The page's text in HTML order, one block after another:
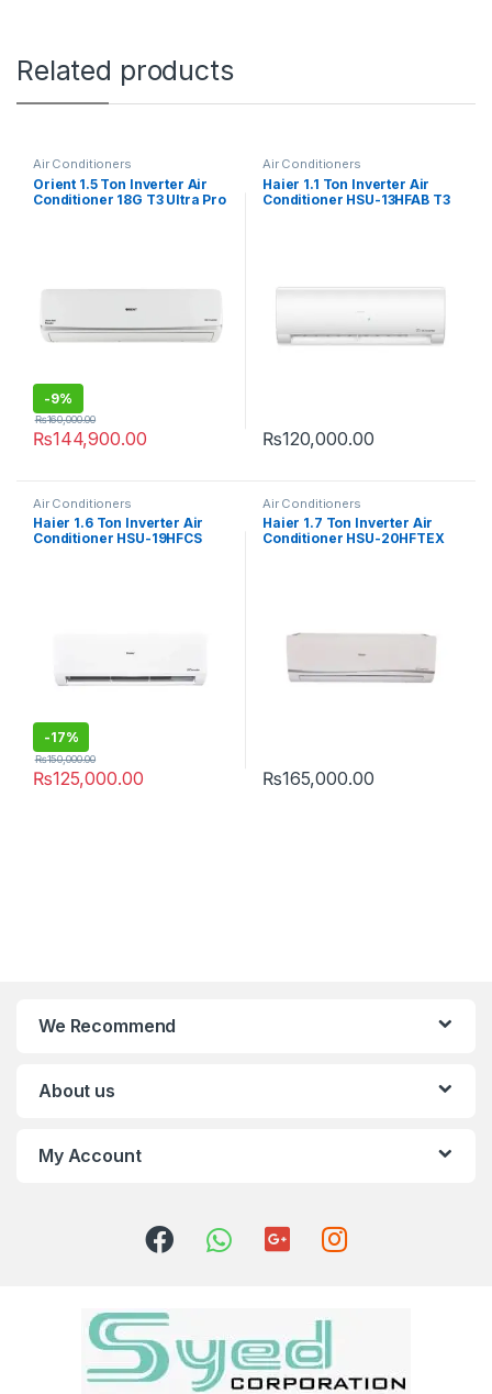
Related products
Air Conditioners
Orient 1.5 Ton Inverter Air
Conditioner 18G T3 Ultra Pro
-9%
₨144,900.00
₨160,000.00
Air Conditioners
Haier 1.1 Ton Inverter Air
Conditioner HSU-13HFAB T3
₨120,000.00
Air Conditioners
Haier 1.6 Ton Inverter Air
Conditioner HSU-19HFCS
-17%
₨125,000.00
₨150,000.00
Air Conditioners
Haier 1.7 Ton Inverter Air
Conditioner HSU-20HFTEX
₨165,000.00
We Recommend
About us
My Account